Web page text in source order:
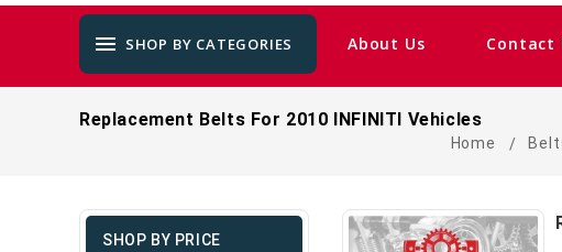
menu SHOP BY CATEGORIES About Us Contact
Replacement Belts For 2010 INFINITI Vehicles
Home
SHOP BY PRICE